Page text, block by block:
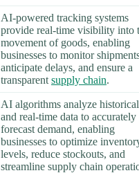
AI-powered tracking systems
provide real-time visibility into
movement of goods, enabling
businesses to monitor
anticipate delays, and ensure a
transparent supply chain.
AI algorithms analyze historical
and real-time data to accurately
forecast demand, enabling
businesses to optimize
levels, reduce stockouts, and
streamline supply chain